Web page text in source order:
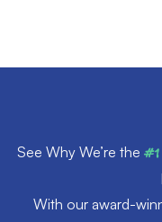
See Why We’re the
With our award-